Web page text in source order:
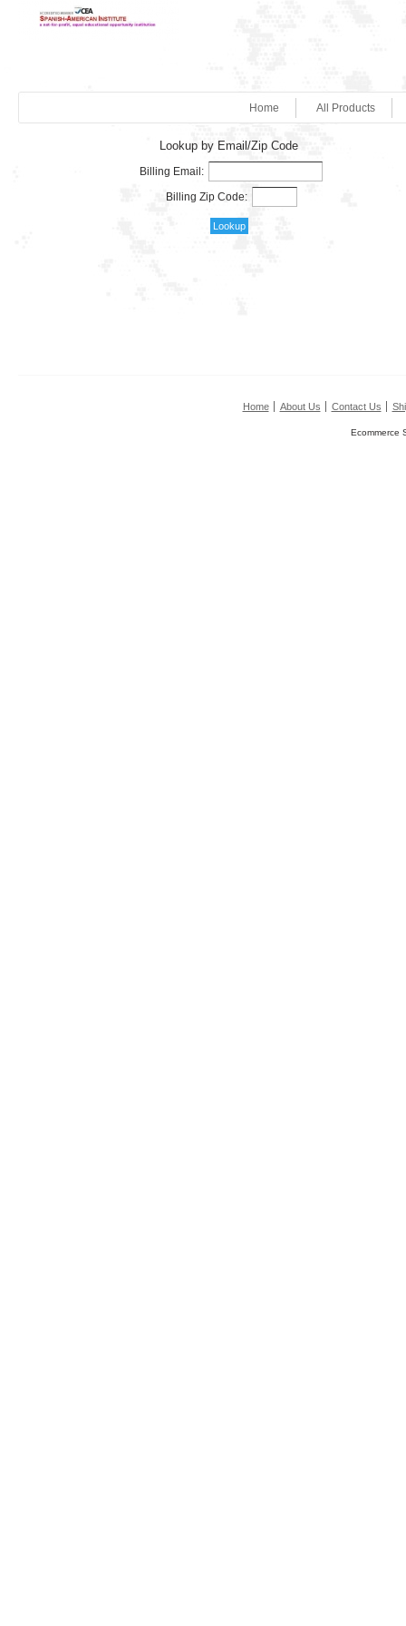
All Products
Home
Lookup by Email/Zip Code
Billing Email:
Billing Zip Code:
Home About Us Contact Us
Ecommerce